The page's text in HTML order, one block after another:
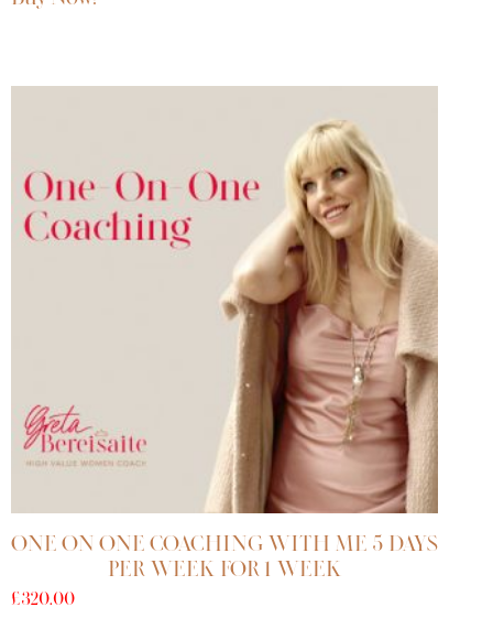
ONE ON ONE COACHING WITH ME 5 DAYS
PER WEEK FOR 1 WEEK
£320.00